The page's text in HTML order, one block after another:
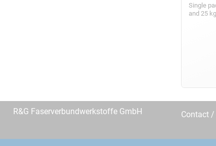
Single
and 25 kg
R&G Faserverbundwerkstoffe GmbH Contact /